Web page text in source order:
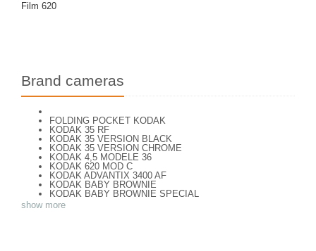
Film 620
Brand cameras
FOLDING POCKET KODAK
KODAK 35 RF
KODAK 35 VERSION BLACK
KODAK 35 VERSION CHROME
KODAK 4,5 MODELE 36
KODAK 620 MOD C
KODAK ADVANTIX 3400 AF
KODAK BABY BROWNIE
KODAK BABY BROWNIE SPECIAL
KODAK BANTAM F8
show more